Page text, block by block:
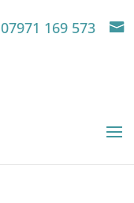
07971 169 573